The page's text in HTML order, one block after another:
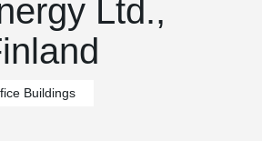
Ltd.,
Buildings